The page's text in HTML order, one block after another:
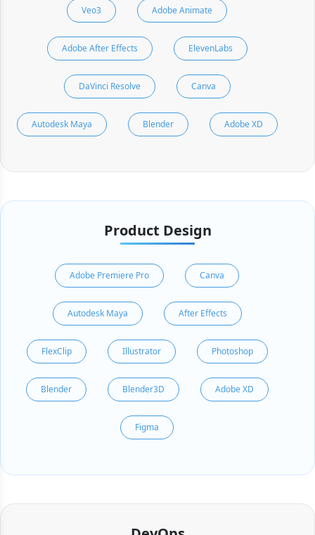
Veo3 Adobe Animate
Adobe After Effects ElevenLabs
DaVinci Resolve Canva
Autodesk Maya Blender Adobe XD
Product Design
Adobe Premiere Pro Canva
Autodesk Maya After Effects
FlexClip Illustrator Photoshop
Blender Blender3D Adobe XD
Figma